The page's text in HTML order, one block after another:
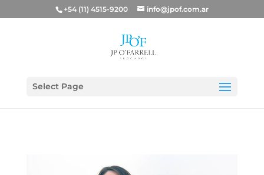
+54 (11) 4515-9200 info@jpof.com.ar
Select Page